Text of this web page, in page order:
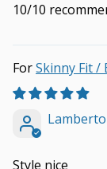
10/10
Skinny Fit /
Lamberto
Style nice